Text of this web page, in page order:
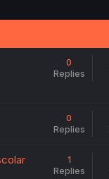
0
Replies
0
Replies
1
Replies